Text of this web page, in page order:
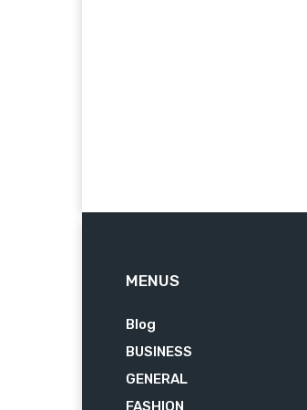
MENUS
Blog
BUSINESS
GENERAL
FASHION